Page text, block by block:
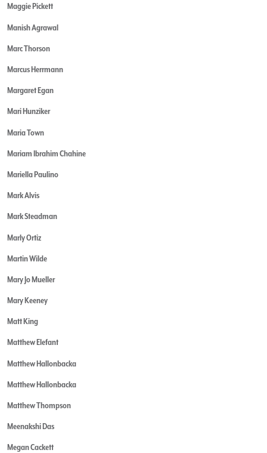
Maggie Pickett
Manish Agrawal
Marc Thorson
Marcus Herrmann
Margaret Egan
Mari Hunziker
Maria Town
Mariam Ibrahim Chahine
Mariella Paulino
Mark Alvis
Mark Steadman
Marly Ortiz
Martin Wilde
Mary Jo Mueller
Mary Keeney
Matt King
Matthew Elefant
Matthew Hallonbacka
Matthew Hallonbacka
Matthew Thompson
Meenakshi Das
Megan Cackett